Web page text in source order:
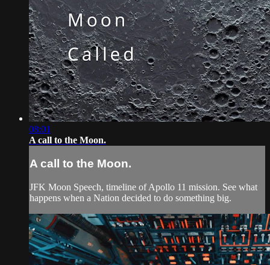
08:01
A call to the Moon.
A call to the Moon.
JFK Moon Speech, timeline of Apollo 11 mission. See what
happens when a Nation decided to do something big.